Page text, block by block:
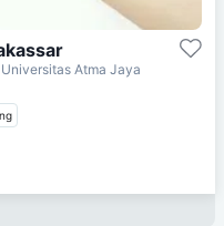
Universitas Atma Jaya